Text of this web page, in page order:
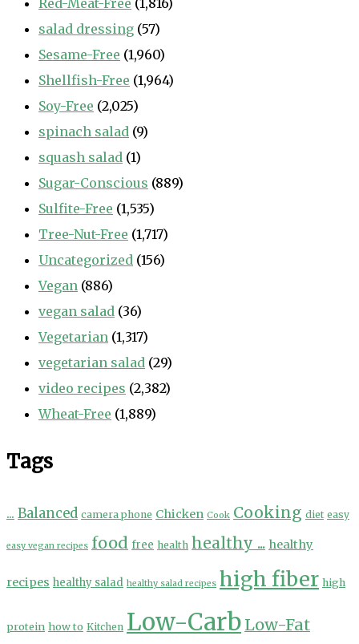
Red-Meat-Free (1,816)
salad dressing (57)
Sesame-Free (1,960)
Shellfish-Free (1,964)
Soy-Free (2,025)
spinach salad (9)
squash salad (1)
Sugar-Conscious (889)
Sulfite-Free (1,535)
Tree-Nut-Free (1,717)
Uncategorized (156)
Vegan (886)
vegan salad (36)
Vegetarian (1,317)
vegetarian salad (29)
video recipes (2,382)
Wheat-Free (1,889)
Tags
... Balanced camera phone Chicken Cook Cooking diet easy
easy vegan recipes food free health healthy ... healthy
recipes healthy salad healthy salad recipes high fiber high
protein how to Kitchen Low-Carb Low-Fat